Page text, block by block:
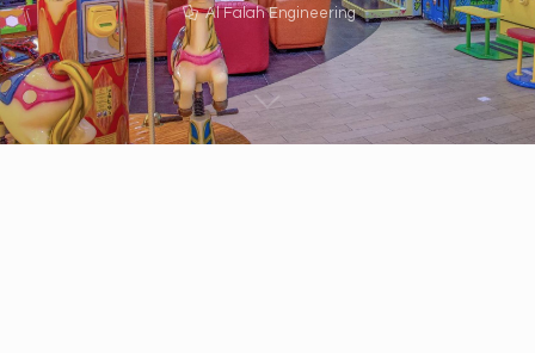
Al Falah Engineering